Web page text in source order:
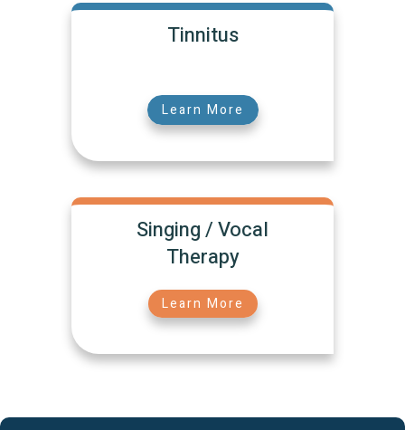
Tinnitus
Learn More
Singing / Vocal
Therapy
Learn More